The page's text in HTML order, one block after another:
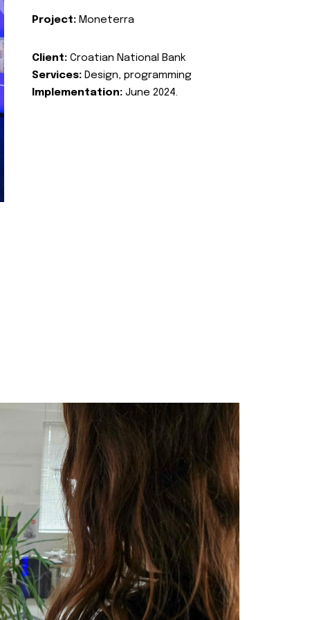
Project: Moneterra
Client: Croatian National Bank
Services: Design, programming
Implementation: June 2024.